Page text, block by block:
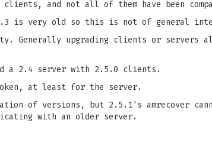
clients, and not all of them have been
is very old so this is not of general
Generally upgrading clients or servers
a 2.4 server with 2.5.0 clients.
at least for the server.
of versions, but 2.5.1's amrecover
with an older server.